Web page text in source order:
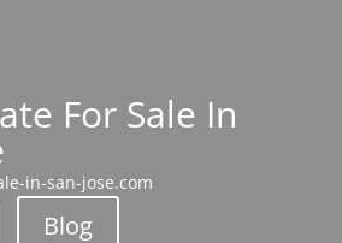
For Sale In
in-san-jose.com
Blog